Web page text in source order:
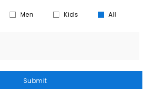
Men Kids All
Submit